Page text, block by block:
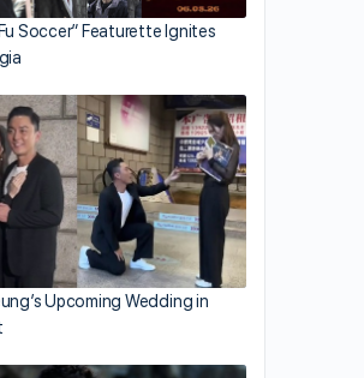
Soccer” Featurette Ignites
Upcoming Wedding in